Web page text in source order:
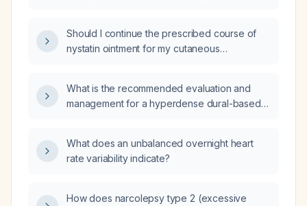
Should I continue the prescribed course of
nystatin ointment for my cutaneous
surrounding skin?
What is the recommended evaluation and
management for a hyperdense dural-based
What does an unbalanced overnight heart
rate variability indicate?
How does narcolepsy type 2 (excessive